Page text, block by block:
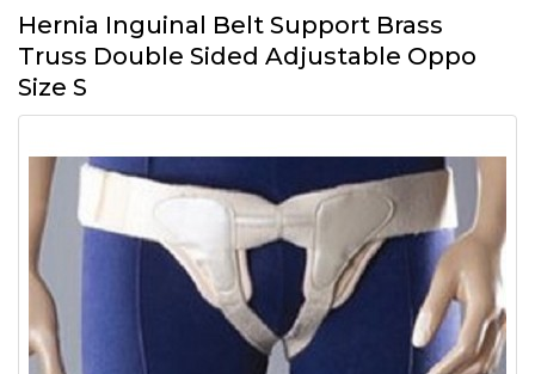
Hernia Inguinal Belt Support Brass
Truss Double Sided Adjustable Oppo
Size S